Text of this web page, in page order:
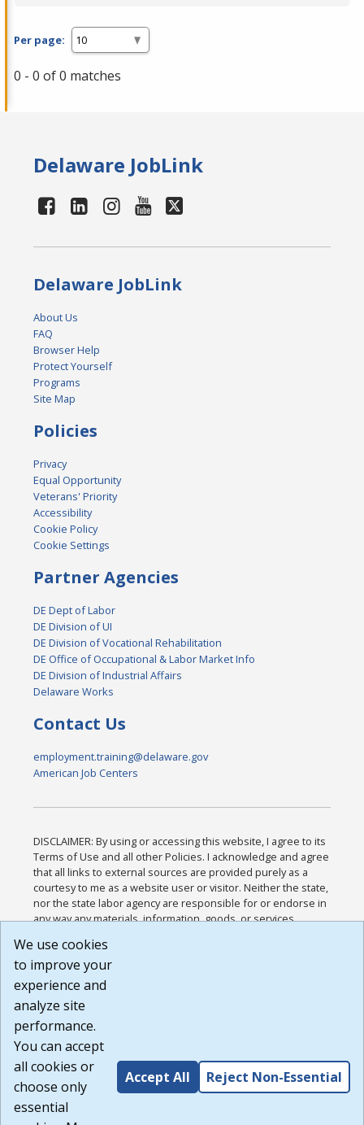
Per page:
0 - 0 of 0 matches
Delaware JobLink
Delaware JobLink
About Us
FAQ
Browser Help
Protect Yourself
Programs
Site Map
Policies
Privacy
Equal Opportunity
Veterans' Priority
Accessibility
Cookie Policy
Cookie Settings
Partner Agencies
DE Dept of Labor
DE Division of UI
DE Division of Vocational Rehabilitation
DE Office of Occupational & Labor Market Info
DE Division of Industrial Affairs
Delaware Works
Contact Us
employment.training@delaware.gov
American Job Centers
DISCLAIMER: By using or accessing this website, I agree to its
Terms of Use and all other Policies. I acknowledge and agree
that all links to external sources are provided purely as a
courtesy to me as a website user or visitor. Neither the state,
nor the state labor agency are responsible for or endorse in
any way any materials, information, goods, or services
or any other practices of such sites. I acknowledge and
agree that the Terms of Use and all other Policies for this
Website are available to me, and I have read the
Build: 185cbd2bac10e1bc83ab283352c24c0a9f3fd098 ,
1.131
We use cookies
to improve your
experience and
analyze site
performance.
You can accept
all cookies or
choose only
essential
Accept All Reject Non-Essential